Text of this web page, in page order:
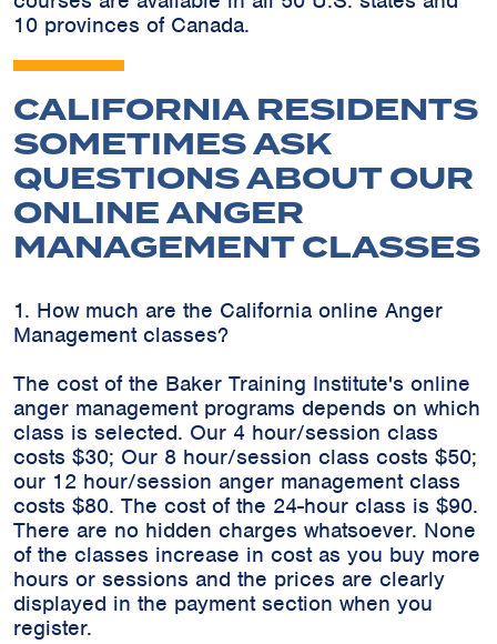
10 provinces of Canada.
CALIFORNIA RESIDENTS
SOMETIMES ASK
QUESTIONS ABOUT OUR
ONLINE ANGER
MANAGEMENT CLASSES
1. How much are the California online Anger
Management classes?
The cost of the Baker Training Institute's online
anger management programs depends on which
class is selected. Our 4 hour/session class
costs $30; Our 8 hour/session class costs $50;
our 12 hour/session anger management class
costs $80. The cost of the 24-hour class is $90.
There are no hidden charges whatsoever. None
of the classes increase in cost as you buy more
hours or sessions and the prices are clearly
displayed in the payment section when you
register.